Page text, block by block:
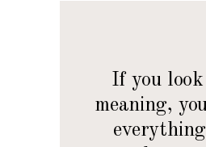
If you
meaning,